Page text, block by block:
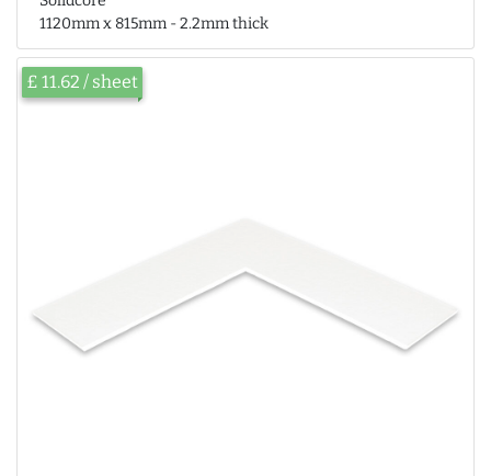
1120mm x 815mm - 2.2mm thick
£ 11.62 / sheet